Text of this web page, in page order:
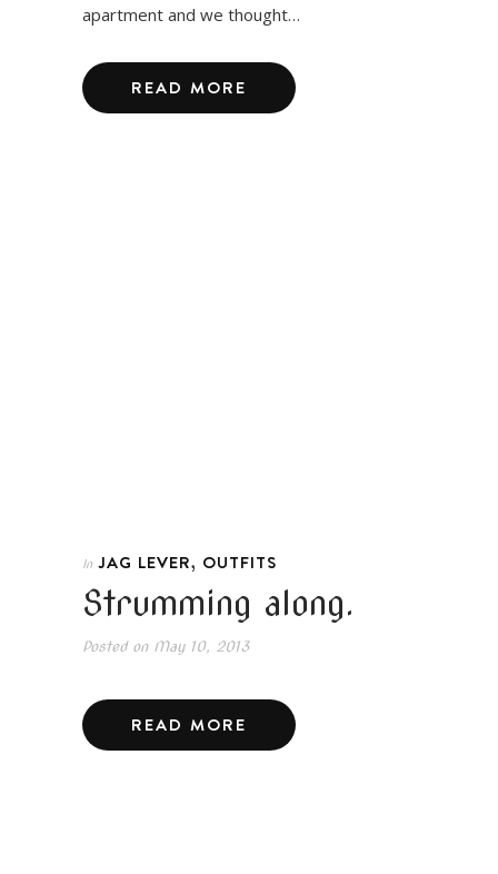
apartment and we thought…
READ MORE
In JAG LEVER, OUTFITS
Strumming along.
Posted onMay 10, 2013
READ MORE